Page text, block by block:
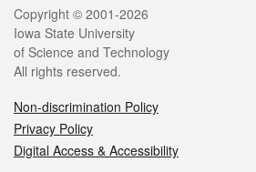
Legal
Copyright © 2001-2026
Iowa State University
of Science and Technology
All rights reserved.
Non-discrimination Policy
Privacy Policy
Digital Access & Accessibility